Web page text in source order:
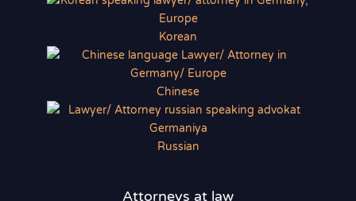
Korean
Chinese
Russian
Attorneys at law